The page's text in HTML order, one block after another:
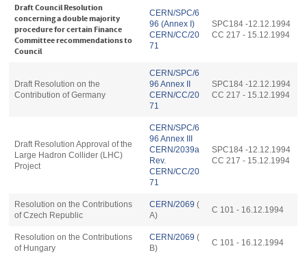
Draft Council Resolution
concerning a double majority
procedure for certain Finance
Committee recommendations to
Council
CERN/SPC/6
96 (Annex I)
CERN/CC/20
71
SPC184 -12.12.1994
CC 217 - 15.12.1994
Draft Resolution on the
Contribution of Germany
CERN/SPC/6
96 Annex II
CERN/CC/20
71
SPC184 -12.12.1994
CC 217 - 15.12.1994
Draft Resolution Approval of the
Large Hadron Collider (LHC)
Project
CERN/SPC/6
96 Annex III
CERN/2039a
Rev.
CERN/CC/20
71
SPC184 -12.12.1994
CC 217 - 15.12.1994
Resolution on the Contributions
of Czech Republic
CERN/2069 (
A)
C 101 - 16.12.1994
Resolution on the Contributions
of Hungary
CERN/2069 (
B)
C 101 - 16.12.1994